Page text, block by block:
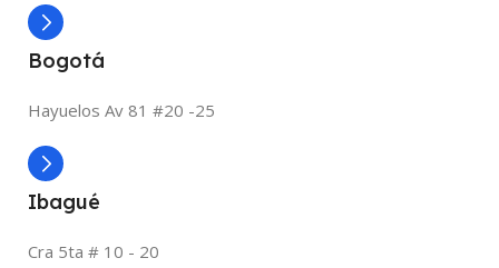
Bogotá
Hayuelos Av 81 #20 -25
Ibagué
Cra 5ta # 10 - 20